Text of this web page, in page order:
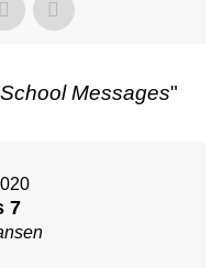
Messages"
7